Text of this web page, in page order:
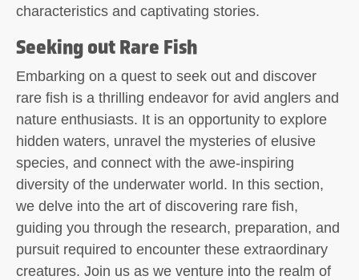
characteristics and captivating stories.
Seeking out Rare Fish
Embarking on a quest to seek out and discover
rare fish is a thrilling endeavor for avid anglers and
nature enthusiasts. It is an opportunity to explore
hidden waters, unravel the mysteries of elusive
species, and connect with the awe-inspiring
diversity of the underwater world. In this section,
we delve into the art of discovering rare fish,
guiding you through the research, preparation, and
pursuit required to encounter these extraordinary
creatures. Join us as we venture into the realm of